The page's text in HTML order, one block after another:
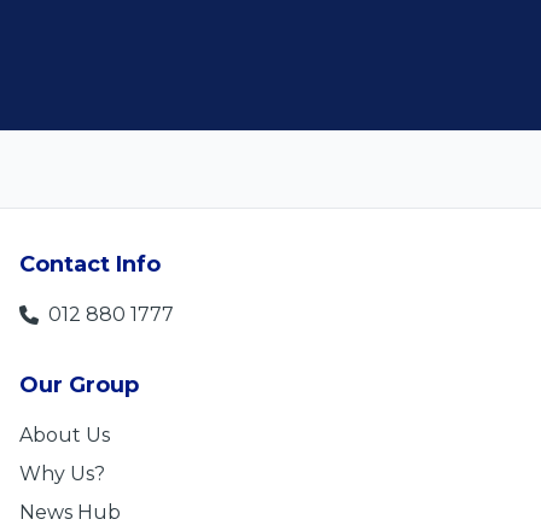
Contact Info
012 880 1777
Our Group
About Us
Why Us?
News Hub